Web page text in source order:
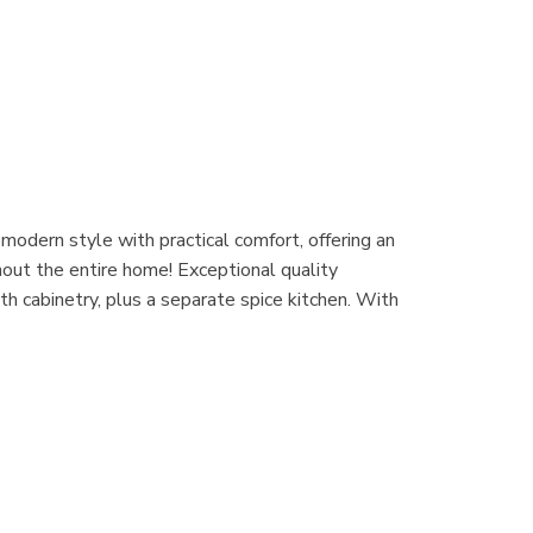
style with practical comfort, offering an
the entire home! Exceptional quality
cabinetry, plus a separate spice kitchen. With